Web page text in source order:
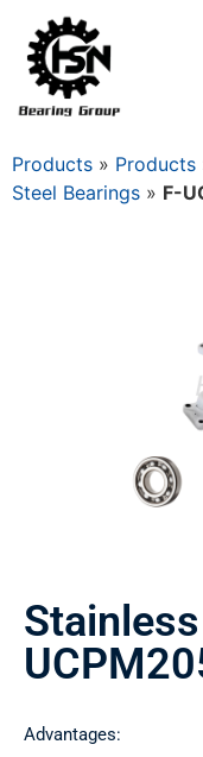
Products » Products
Steel Bearings » F-
Advantages: